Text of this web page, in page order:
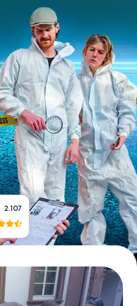
IE
2.107